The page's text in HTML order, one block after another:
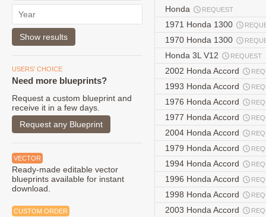
USERS' CHOICE
Need more blueprints?
Request a custom blueprint and
receive it in a few days.
Request any Blueprint
VECTOR
Ready-made editable vector
blueprints available for instant
download.
CUSTOM ORDER
Honda
REQUEST
1971 Honda 1300
1970 Honda 1300
Honda 3L V12 REQUEST
2002 Honda Accord
1993 Honda Accord
1976 Honda Accord
1977 Honda Accord
2004 Honda Accord
1979 Honda Accord
1994 Honda Accord
1996 Honda Accord
1998 Honda Accord
2003 Honda Accord